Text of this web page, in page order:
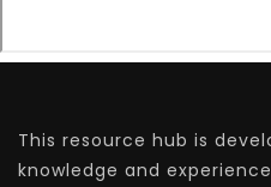
This resource hub is
knowledge and